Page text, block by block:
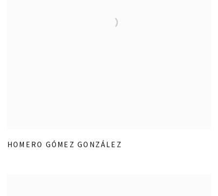
HOMERO GÓMEZ GONZÁLEZ